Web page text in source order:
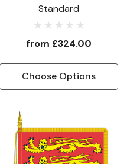
Standard
from £324.00
Choose Options